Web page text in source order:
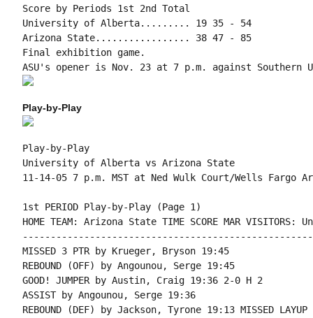
Score by Periods 1st 2nd Total
University of Alberta......... 19 35 - 54
Arizona State................. 38 47 - 85
Final exhibition game.
Play-by-Play
Play-by-Play
University of Alberta vs Arizona State
1st PERIOD Play-by-Play (Page 1)
HOME TEAM: Arizona State TIME SCORE MAR
MISSED 3 PTR by Krueger, Bryson 19:45
REBOUND (OFF) by Angounou, Serge 19:45
GOOD! JUMPER by Austin, Craig 19:36 2-0 H 2
ASSIST by Angounou, Serge 19:36
REBOUND (DEF) by Jackson, Tyrone 19:13 MISSED